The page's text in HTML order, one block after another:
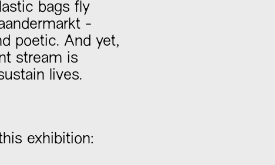
bags fly
-
poetic. And yet,
stream is
lives.
exhibition: